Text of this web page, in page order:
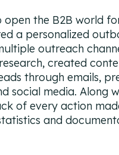
open the B2B world
a personalized
outreach
created
through emails,
social media. Along
of every action
and